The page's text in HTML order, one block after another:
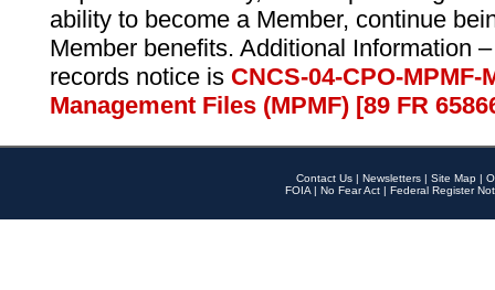
ability to become a Member, continue
Member benefits. Additional Information
records notice is CNCS-04-CPO-
Management Files (MPMF) [89 FR
Contact Us | Newsletters | Site Map |
FOIA | No Fear Act | Federal Register